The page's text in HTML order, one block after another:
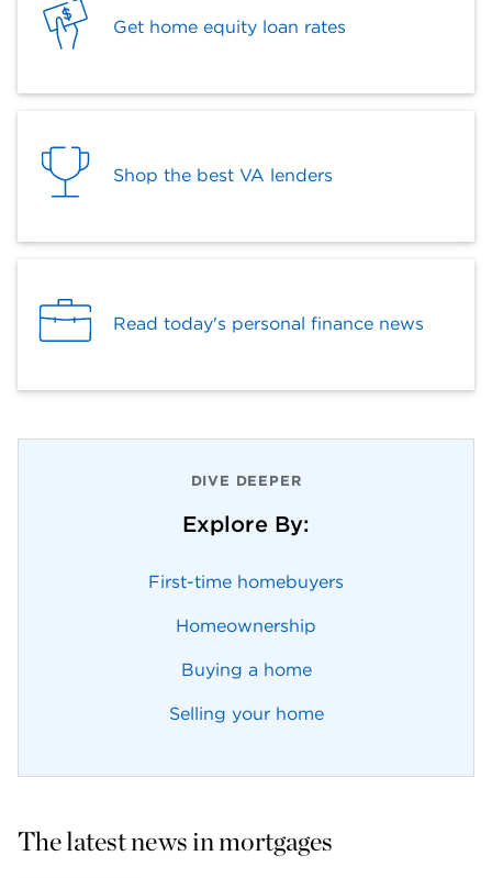
Get home equity loan rates
Shop the best VA lenders
Read today's personal finance news
DIVE DEEPER
Explore By:
First-time homebuyers
Homeownership
Buying a home
Selling your home
The latest news in mortgages